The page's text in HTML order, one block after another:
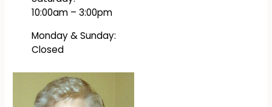
10:00am – 3:00pm
Monday & Sunday:
Closed